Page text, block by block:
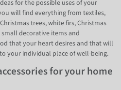
for the possible uses of your
will find everything from textiles,
trees, white firs, Christmas
decorative items and
that your heart desires and that will
your individual place of well-being.
for your home